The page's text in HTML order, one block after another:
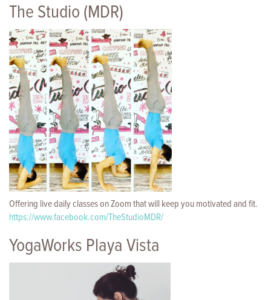
The Studio (MDR)
Offering live daily classes on Zoom that will keep you motivated and fit.
https://www.facebook.com/TheStudioMDR/
YogaWorks Playa Vista